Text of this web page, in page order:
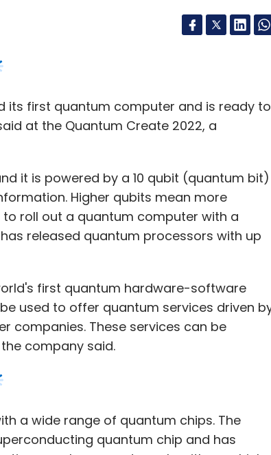
its first quantum computer and is ready to
Higher qubits mean more
roll out a quantum computer with a
released quantum processors with up
first quantum hardware-software
used to offer quantum services driven by
companies. These services can be
company said.
a wide range of quantum chips. The
quantum chip and has
such as quantum algorithms which
batteries or simulate protein folding.
hardware, control systems, or
of the Institute for Quantum Computing